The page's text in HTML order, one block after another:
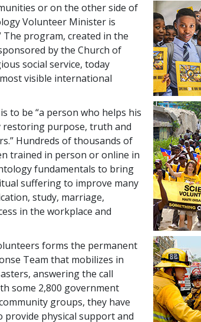
or on the other side of
Volunteer Minister is
The program, created in the
by the Church of
social service, today
visible international
to be “a person who helps his
restoring purpose, truth and
Hundreds of thousands of
trained in person or online in
fundamentals to bring
suffering to improve many
study, marriage,
in the workplace and
forms the permanent
Team that mobilizes in
answering the call
some 2,800 government
groups, they have
provide physical support and